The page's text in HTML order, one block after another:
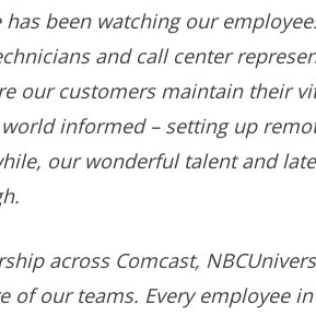
been watching our
and call center
our customers maintain their
informed – setting up
our wonderful talent and
across Comcast,
of our teams. Every employee